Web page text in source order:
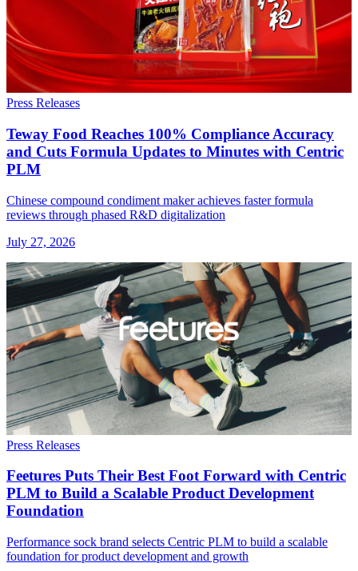
Press Releases
Teway Food Reaches 100% Compliance Accuracy
and Cuts Formula Updates to Minutes with Centric
PLM
Chinese compound condiment maker achieves faster formula
reviews through phased R&D digitalization
July 27, 2026
Press Releases
Feetures Puts Their Best Foot Forward with Centric
PLM to Build a Scalable Product Development
Foundation
Performance sock brand selects Centric PLM to build a scalable
foundation for product development and growth